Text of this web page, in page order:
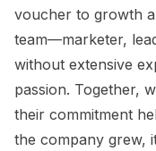
voucher to growth
team—marketer,
without extensive
passion. Together,
their commitment
the company grew,